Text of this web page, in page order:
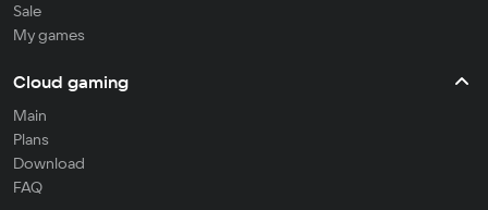
Sale
My games
Cloud gaming
Main
Plans
Download
FAQ